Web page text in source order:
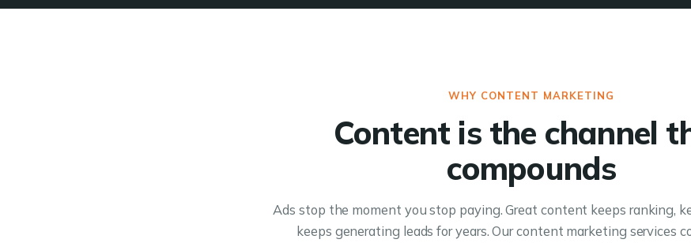
WHY CONTENT MARKETING
Content is the channel
compounds
Ads stop the moment you stop paying. Great content keeps ranking,
keeps generating leads for years. Our content marketing services